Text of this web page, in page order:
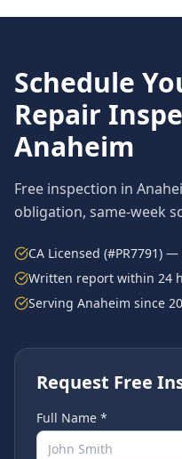
Schedule
Repair
Anaheim
Free inspection in
obligation, same-week
CA Licensed (#PR7791)
Written report within 24
Serving Anaheim since
Request Free
Full Name *